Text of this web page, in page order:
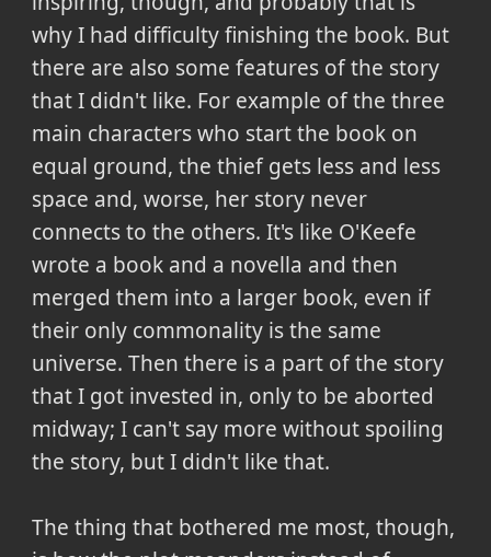
why I had difficulty finishing the book. But
there are also some features of the story
that I didn't like. For example of the three
main characters who start the book on
equal ground, the thief gets less and less
space and, worse, her story never
connects to the others. It's like O'Keefe
wrote a book and a novella and then
merged them into a larger book, even if
their only commonality is the same
universe. Then there is a part of the story
that I got invested in, only to be aborted
midway; I can't say more without spoiling
the story, but I didn't like that.
The thing that bothered me most, though,